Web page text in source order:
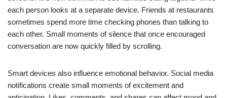
each person looks at a separate device. Friends at restaurants
sometimes spend more time checking phones than talking to
each other. Small moments of silence that once encouraged
conversation are now quickly filled by scrolling.
Smart devices also influence emotional behavior. Social media
notifications create small moments of excitement and